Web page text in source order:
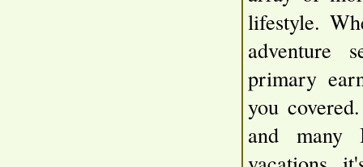
lifestyle.
adventure
primary
you
and many